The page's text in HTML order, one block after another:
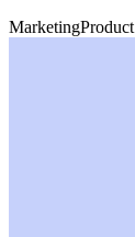
MarketingProduct